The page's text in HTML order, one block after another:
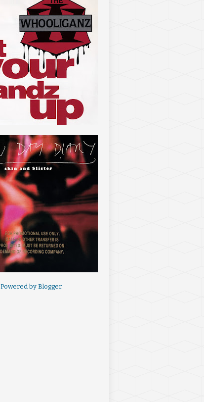
Powered by Blogger.